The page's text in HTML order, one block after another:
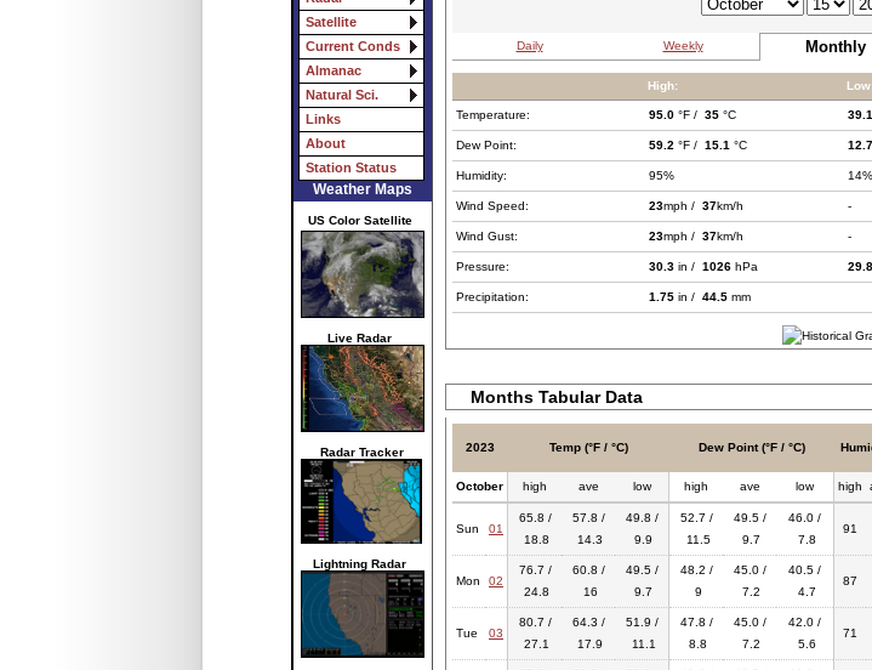
Satellite
Current Conds
Almanac
Natural Sci.
Links
About
Station Status
Weather Maps
US Color Satellite
Live Radar
Radar Tracker
Lightning Radar
Daily Weekly Monthly
High:
Temperature: 95.0 °F / 35 °C 39.1
Dew Point: 59.2 °F / 15.1 °C 12.7
Humidity: 95% 14%
Wind Speed: 23mph / 37km/h -
Wind Gust: 23mph / 37km/h -
Pressure: 30.3 in / 1026 hPa 29.8
Precipitation: 1.75 in / 44.5 mm
Months Tabular Data
2023 Temp (°F / °C) Dew Point (°F / °C)
October high ave low high ave low high
Sun 01
65.8 /
18.8
57.8 /
14.3
49.8 /
9.9
52.7 /
11.5
49.5 /
9.7
46.0 /
7.8
91
Mon 02
76.7 /
24.8
60.8 /
16
49.5 /
9.7
48.2 /
9
45.0 /
7.2
40.5 /
4.7
87
Tue 03
80.7 /
27.1
64.3 /
17.9
51.9 /
11.1
47.8 /
8.8
45.0 /
7.2
42.0 /
5.6
71